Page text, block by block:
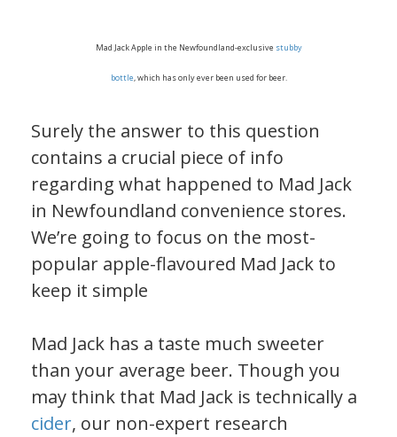
Mad Jack Apple in the Newfoundland-exclusive stubby
bottle, which has only ever been used for beer.
Surely the answer to this question
contains a crucial piece of info
regarding what happened to Mad Jack
in Newfoundland convenience stores.
We’re going to focus on the most-
popular apple-flavoured Mad Jack to
keep it simple
Mad Jack has a taste much sweeter
than your average beer. Though you
may think that Mad Jack is technically a
cider, our non-expert research